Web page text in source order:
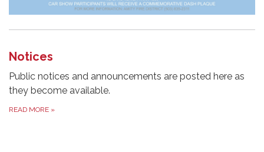
Notices
Public notices and announcements are posted here as
they become available.
READ MORE »